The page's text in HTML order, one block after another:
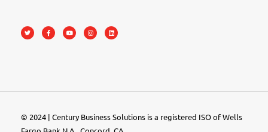
© 2024 | Century Business Solutions is a registered ISO of Wells